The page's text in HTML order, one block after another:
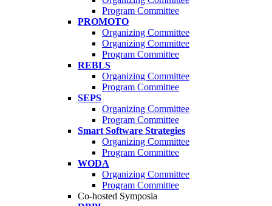
Program Committee
PROMOTO
Organizing Committee
Organizing Committee
Program Committee
REBLS
Organizing Committee
Program Committee
SEPS
Organizing Committee
Program Committee
Smart Software Strategies
Organizing Committee
Program Committee
WODA
Organizing Committee
Program Committee
Co-hosted Symposia